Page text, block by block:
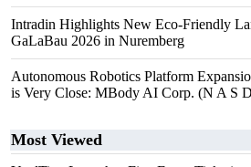
Intradin Highlights New Eco-Friendly
GaLaBau 2026 in Nuremberg
Autonomous Robotics Platform
is Very Close: MBody AI Corp. (N A S
Most Viewed